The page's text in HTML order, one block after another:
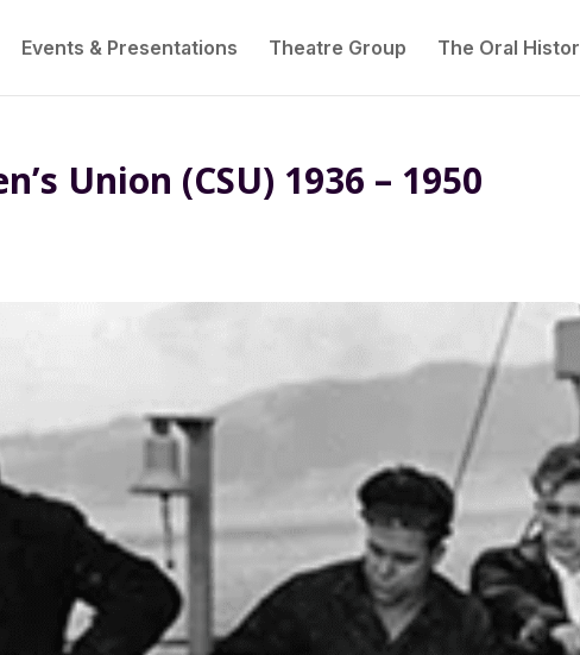
Events & Presentations Theatre Group The Oral
Union (CSU) 1936 – 1950